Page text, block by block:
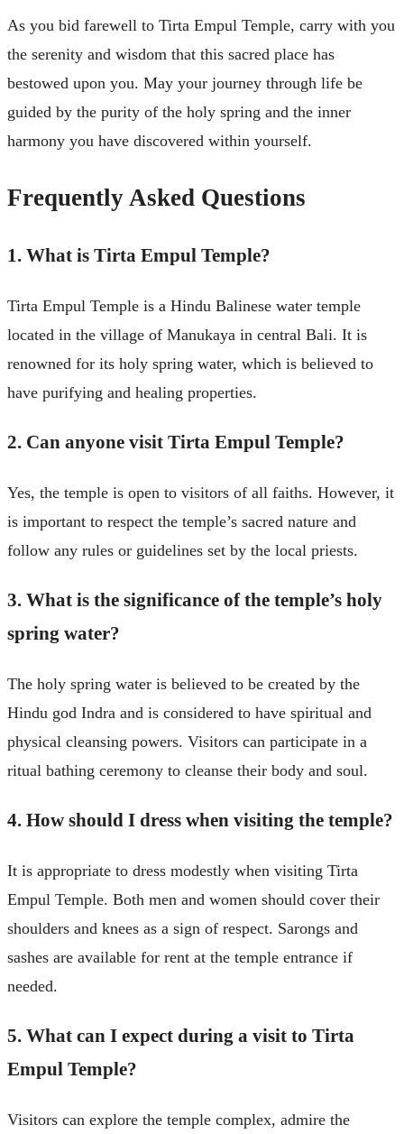
As you bid farewell to Tirta Empul Temple, carry with you
the serenity and wisdom that this sacred place has
bestowed upon you. May your journey through life be
guided by the purity of the holy spring and the inner
harmony you have discovered within yourself.
Frequently Asked Questions
1. What is Tirta Empul Temple?
Tirta Empul Temple is a Hindu Balinese water temple
located in the village of Manukaya in central Bali. It is
renowned for its holy spring water, which is believed to
have purifying and healing properties.
2. Can anyone visit Tirta Empul Temple?
Yes, the temple is open to visitors of all faiths. However, it
is important to respect the temple’s sacred nature and
follow any rules or guidelines set by the local priests.
3. What is the significance of the temple’s holy
spring water?
The holy spring water is believed to be created by the
Hindu god Indra and is considered to have spiritual and
physical cleansing powers. Visitors can participate in a
ritual bathing ceremony to cleanse their body and soul.
4. How should I dress when visiting the temple?
It is appropriate to dress modestly when visiting Tirta
Empul Temple. Both men and women should cover their
shoulders and knees as a sign of respect. Sarongs and
sashes are available for rent at the temple entrance if
needed.
5. What can I expect during a visit to Tirta
Empul Temple?
Visitors can explore the temple complex, admire the